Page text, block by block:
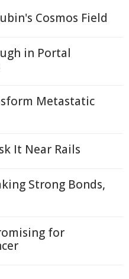
Cosmos Field
in Portal
Metastatic
It Near Rails
Strong Bonds,
for